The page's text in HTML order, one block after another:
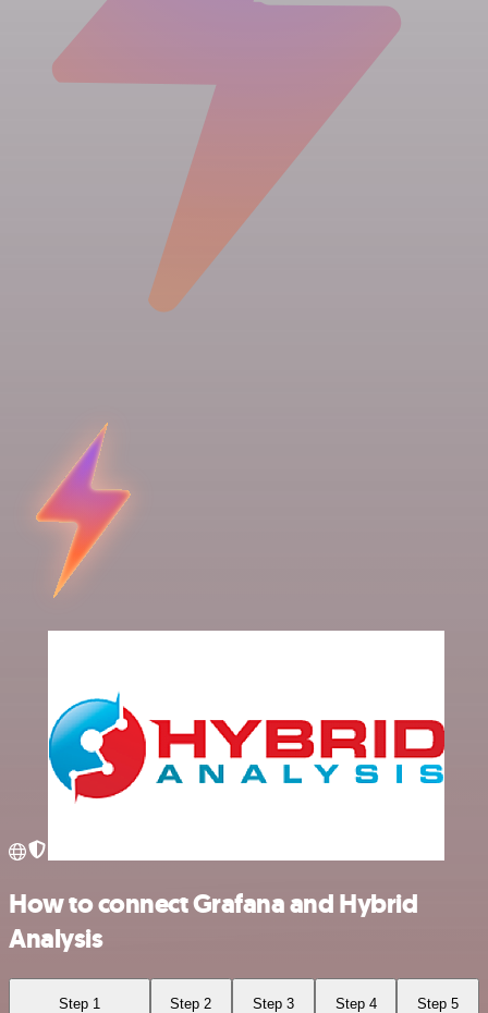
How to connect Grafana and Hybrid
Analysis
Step 1 Step 2 Step 3 Step 4 Step 5